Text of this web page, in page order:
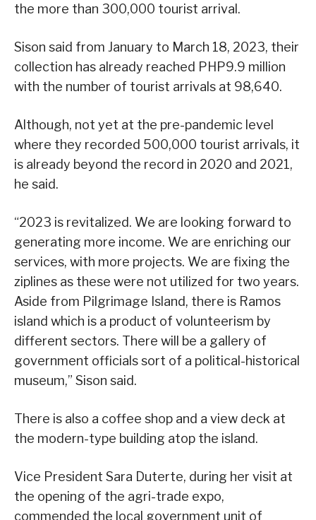
the more than 300,000 tourist arrival.
Sison said from January to March 18, 2023, their
collection has already reached PHP9.9 million
with the number of tourist arrivals at 98,640.
Although, not yet at the pre-pandemic level
where they recorded 500,000 tourist arrivals, it
is already beyond the record in 2020 and 2021,
he said.
“2023 is revitalized. We are looking forward to
generating more income. We are enriching our
services, with more projects. We are fixing the
ziplines as these were not utilized for two years.
Aside from Pilgrimage Island, there is Ramos
island which is a product of volunteerism by
different sectors. There will be a gallery of
government officials sort of a political-historical
museum,” Sison said.
There is also a coffee shop and a view deck at
the modern-type building atop the island.
Vice President Sara Duterte, during her visit at
the opening of the agri-trade expo,
commended the local government unit of